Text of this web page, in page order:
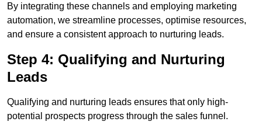
By integrating these channels and employing marketing
automation, we streamline processes, optimise resources,
and ensure a consistent approach to nurturing leads.
Step 4: Qualifying and Nurturing
Leads
Qualifying and nurturing leads ensures that only high-
potential prospects progress through the sales funnel.